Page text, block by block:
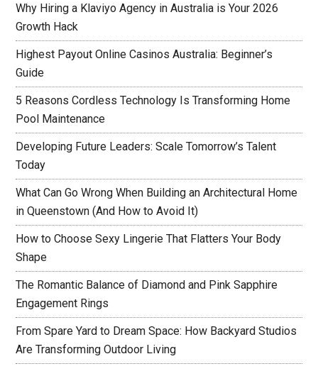
Why Hiring a Klaviyo Agency in Australia is Your 2026
Growth Hack
Highest Payout Online Casinos Australia: Beginner’s
Guide
5 Reasons Cordless Technology Is Transforming Home
Pool Maintenance
Developing Future Leaders: Scale Tomorrow’s Talent
Today
What Can Go Wrong When Building an Architectural Home
in Queenstown (And How to Avoid It)
How to Choose Sexy Lingerie That Flatters Your Body
Shape
The Romantic Balance of Diamond and Pink Sapphire
Engagement Rings
From Spare Yard to Dream Space: How Backyard Studios
Are Transforming Outdoor Living